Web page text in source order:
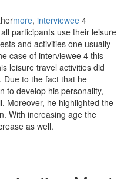
more, interviewee 4
participants use their leisure
and activities one usually
case of interviewee 4 this
leisure travel activities did
Due to the fact that he
to develop his personality,
Moreover, he highlighted the
With increasing age the
as well.